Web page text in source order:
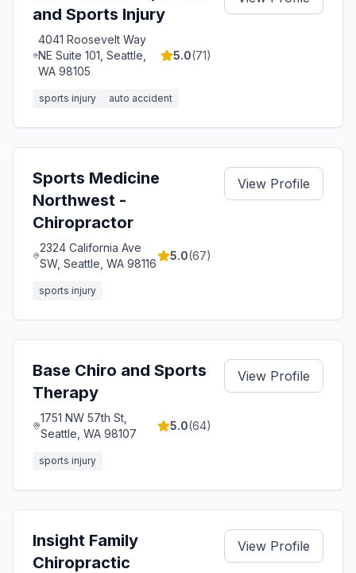
and Sports Injury
4041 Roosevelt Way
NE Suite 101, Seattle,
WA 98105
5.0(71)
sports injury auto accident
Sports Medicine
Northwest -
Chiropractor
2324 California Ave
SW, Seattle, WA 98116
5.0(67)
View Profile
sports injury
Base Chiro and Sports
Therapy
1751 NW 57th St,
Seattle, WA 98107
5.0(64)
View Profile
sports injury
Insight Family
Chiropractic
View Profile